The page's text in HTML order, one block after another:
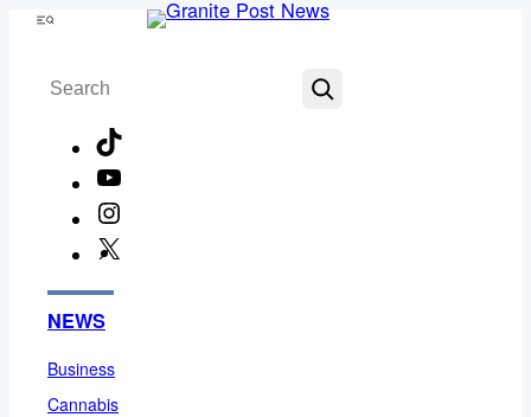
Skip
content
Menu
Search
NEWS
Business
Cannabis